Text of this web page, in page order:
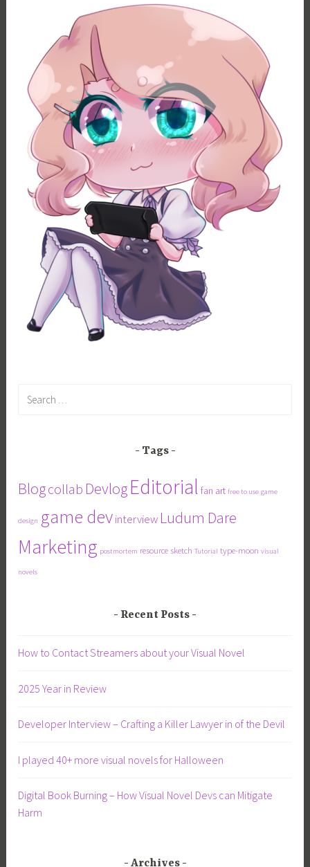
Tags
Blogcollab DevlogEditorial fan art free to use game
design game devinterview Ludum Dare
Marketing postmortem resource sketch Tutorial type-moon visual
novels
Recent Posts
How to Contact Streamers about your Visual Novel
2025 Year in Review
Developer Interview – Crafting a Killer Lawyer in of the Devil
I played 40+ more visual novels for Halloween
Digital Book Burning – How Visual Novel Devs can Mitigate
Harm
Archives